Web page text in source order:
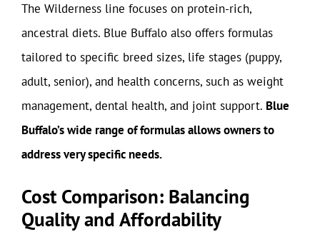
The Wilderness line focuses on protein-rich,
ancestral diets. Blue Buffalo also offers formulas
tailored to specific breed sizes, life stages (puppy,
adult, senior), and health concerns, such as weight
management, dental health, and joint support. Blue
Buffalo’s wide range of formulas allows owners to
address very specific needs.
Cost Comparison: Balancing
Quality and Affordability